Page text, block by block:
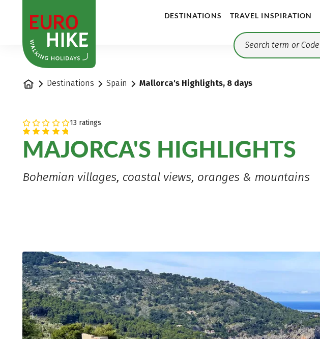
DESTINATIONS TRAVEL INSPIRATION
Home Destinations Spain Mallorca's Highlights, 8 days
13 ratings
MAJORCA'S HIGHLIGHTS
Bohemian villages, coastal views, oranges & mountains